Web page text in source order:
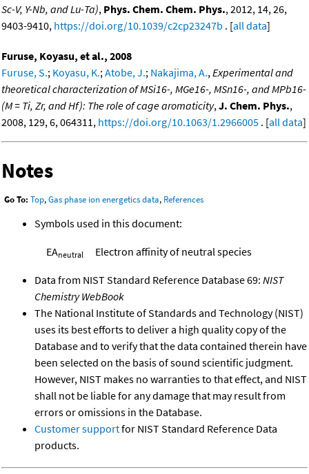
Sc-V, Y-Nb, and Lu-Ta), Phys. Chem. Chem. Phys., 2012, 14, 26,
9403-9410, https://doi.org/10.1039/c2cp23247b . [all data]
Furuse, Koyasu, et al., 2008
Furuse, S.; Koyasu, K.; Atobe, J.; Nakajima, A., Experimental and
theoretical characterization of MSi16-, MGe16-, MSn16-, and MPb16-
(M = Ti, Zr, and Hf): The role of cage aromaticity, J. Chem. Phys.,
2008, 129, 6, 064311, https://doi.org/10.1063/1.2966005 . [all data]
Notes
Go To: Top,Gas phase ion energetics data, References
Symbols used in this document:
EAneutral Electron affinity of neutral species
Data from NIST Standard Reference Database 69: NIST
Chemistry WebBook
The National Institute of Standards and Technology (NIST)
uses its best efforts to deliver a high quality copy of the
Database and to verify that the data contained therein have
been selected on the basis of sound scientific judgment.
However, NIST makes no warranties to that effect, and NIST
shall not be liable for any damage that may result from
errors or omissions in the Database.
Customer supportfor NIST Standard Reference Data
products.